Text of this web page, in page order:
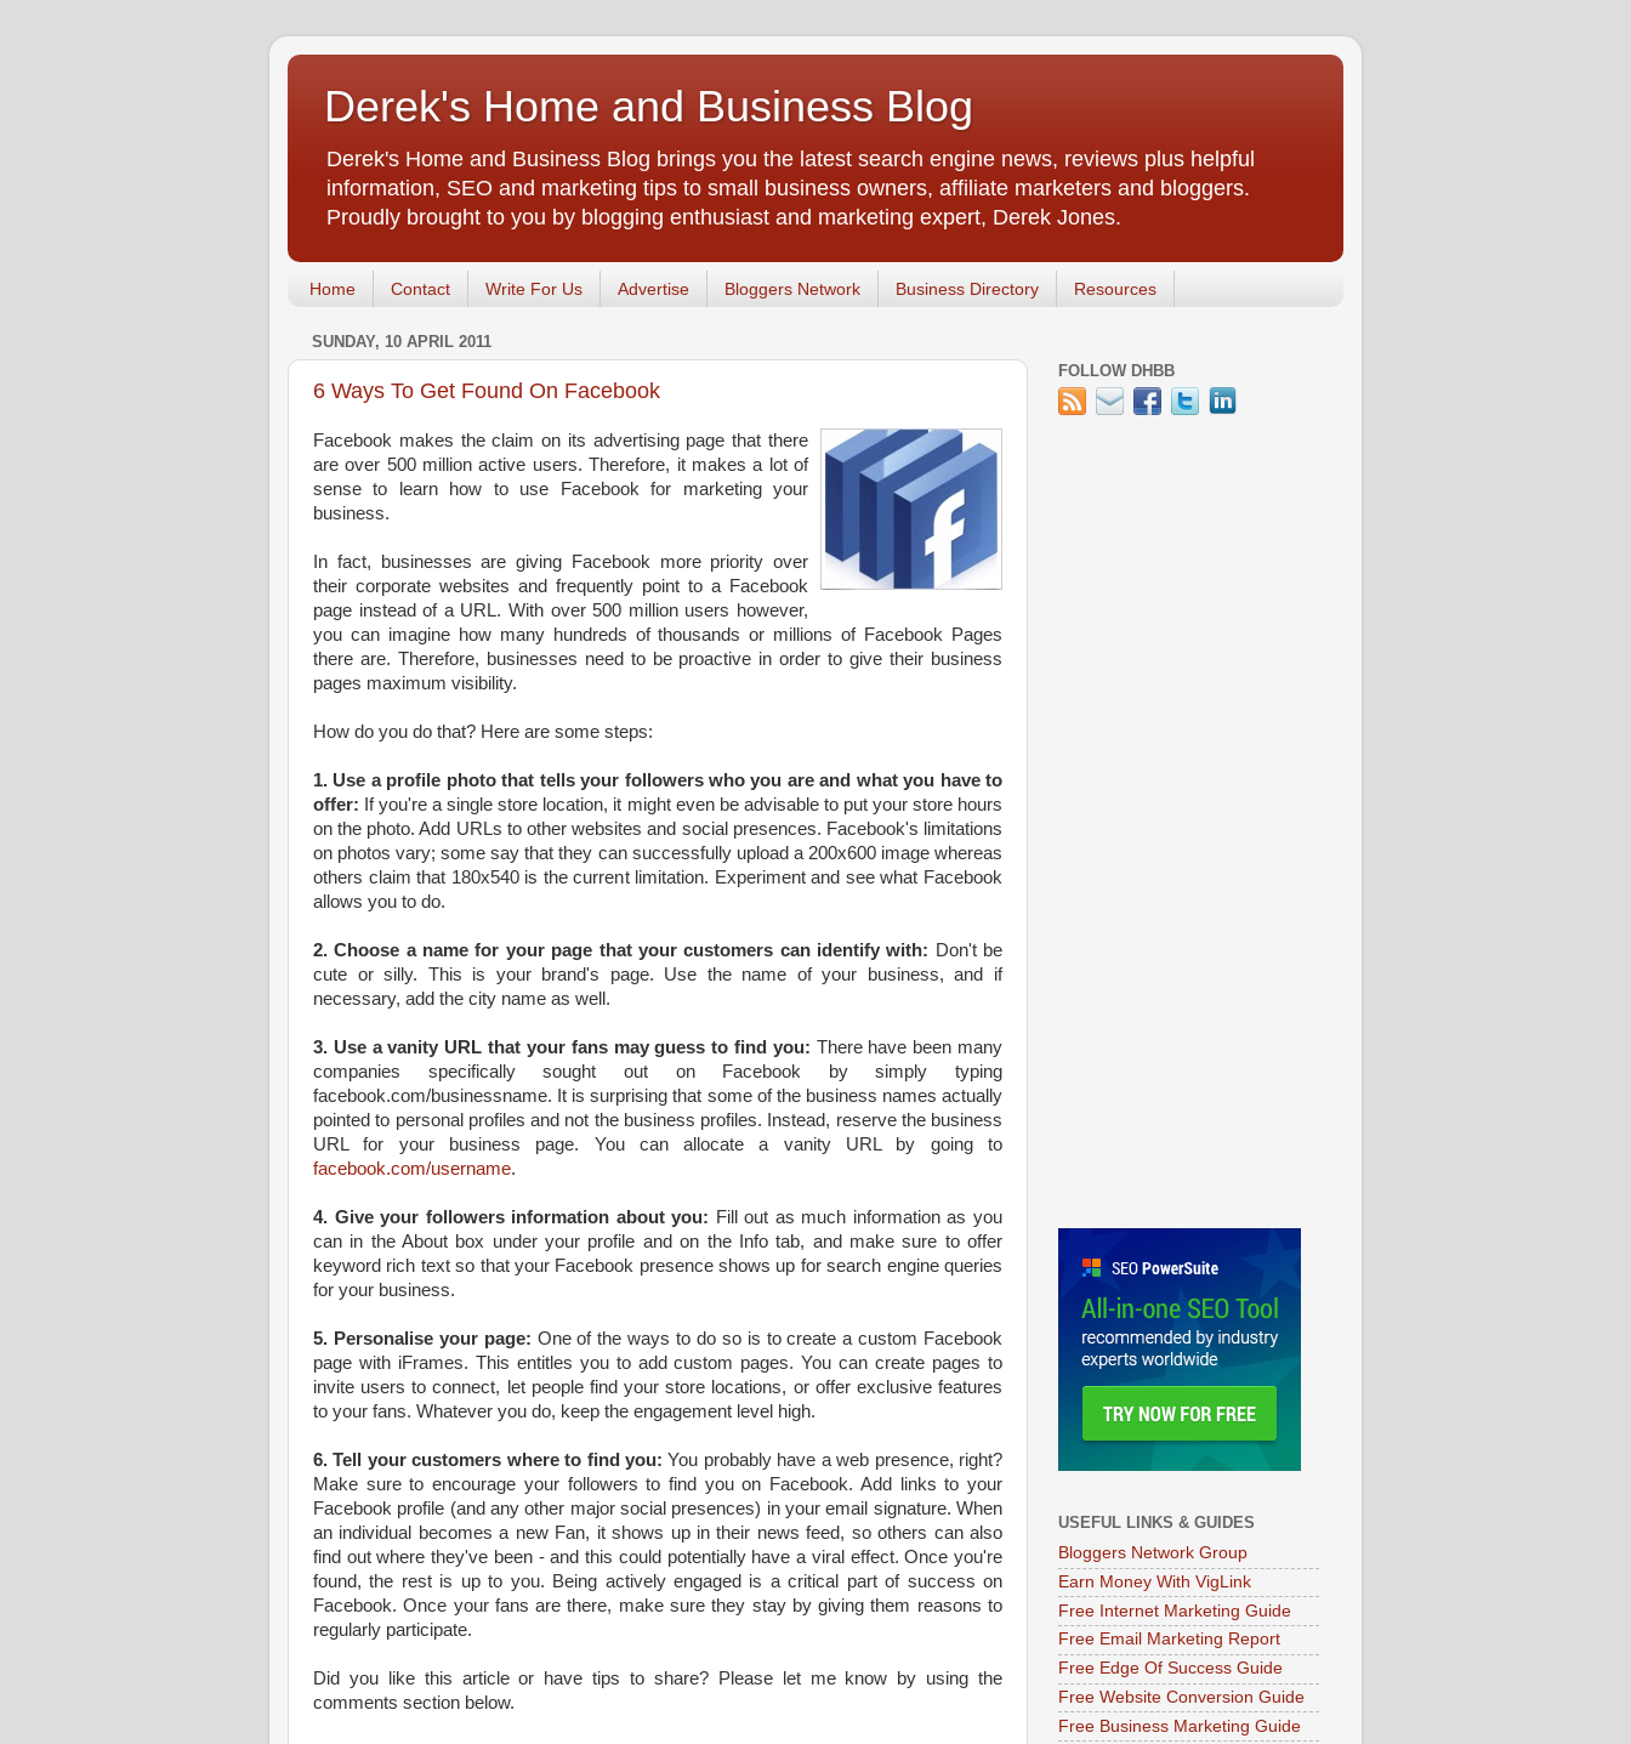
Derek's Home and Business Blog
Derek's Home and Business Blog brings you the latest search engine news, reviews plus helpful
information, SEO and marketing tips to small business owners, affiliate marketers and bloggers.
Proudly brought to you by blogging enthusiast and marketing expert, Derek Jones.
Home Contact Write For Us Advertise Bloggers Network Business Directory Resources
SUNDAY, 10 APRIL 2011
6 Ways To Get Found On Facebook
Facebook makes the claim on its advertising page that there
are over 500 million active users. Therefore, it makes a lot of
sense to learn how to use Facebook for marketing your
business.
In fact, businesses are giving Facebook more priority over
their corporate websites and frequently point to a Facebook
page instead of a URL. With over 500 million users however,
you can imagine how many hundreds of thousands or millions of Facebook Pages
there are. Therefore, businesses need to be proactive in order to give their business
pages maximum visibility.
How do you do that? Here are some steps:
1. Use a profile photo that tells your followers who you are and what you have to
offer: If you're a single store location, it might even be advisable to put your store hours
on the photo. Add URLs to other websites and social presences. Facebook's limitations
on photos vary; some say that they can successfully upload a 200x600 image whereas
others claim that 180x540 is the current limitation. Experiment and see what Facebook
allows you to do.
2. Choose a name for your page that your customers can identify with: Don't be
cute or silly. This is your brand's page. Use the name of your business, and if
necessary, add the city name as well.
3. Use a vanity URL that your fans may guess to find you: There have been many
companies specifically sought out on Facebook by simply typing
facebook.com/businessname. It is surprising that some of the business names actually
pointed to personal profiles and not the business profiles. Instead, reserve the business
URL for your business page. You can allocate a vanity URL by going to
facebook.com/username.
4. Give your followers information about you: Fill out as much information as you
can in the About box under your profile and on the Info tab, and make sure to offer
keyword rich text so that your Facebook presence shows up for search engine queries
for your business.
5. Personalise your page: One of the ways to do so is to create a custom Facebook
page with iFrames. This entitles you to add custom pages. You can create pages to
invite users to connect, let people find your store locations, or offer exclusive features
to your fans. Whatever you do, keep the engagement level high.
6. Tell your customers where to find you: You probably have a web presence, right?
Make sure to encourage your followers to find you on Facebook. Add links to your
Facebook profile (and any other major social presences) in your email signature. When
an individual becomes a new Fan, it shows up in their news feed, so others can also
find out where they've been - and this could potentially have a viral effect. Once you're
found, the rest is up to you. Being actively engaged is a critical part of success on
Facebook. Once your fans are there, make sure they stay by giving them reasons to
regularly participate.
Did you like this article or have tips to share? Please let me know by using the
comments section below.
FOLLOW DHBB
USEFUL LINKS & GUIDES
Bloggers Network Group
Earn Money With VigLink
Free Internet Marketing Guide
Free Email Marketing Report
Free Edge Of Success Guide
Free Website Conversion Guide
Free Business Marketing Guide